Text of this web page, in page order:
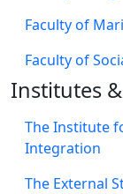
Faculty of
Faculty of
Institutes
The Institute
Integration
The External